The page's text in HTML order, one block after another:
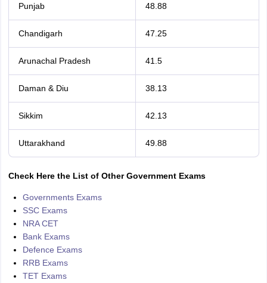
Punjab 48.88
Chandigarh 47.25
Arunachal Pradesh 41.5
Daman & Diu 38.13
Sikkim 42.13
Uttarakhand 49.88
Check Here the List of Other Government Exams
Governments Exams
SSC Exams
NRA CET
Bank Exams
Defence Exams
RRB Exams
TET Exams